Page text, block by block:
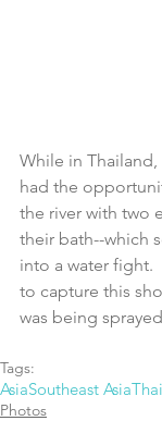
While in
had the
the river with two
their bath--which
into a water fight.
to capture this
was being
Tags:
AsiaSoutheast Asia
Photos